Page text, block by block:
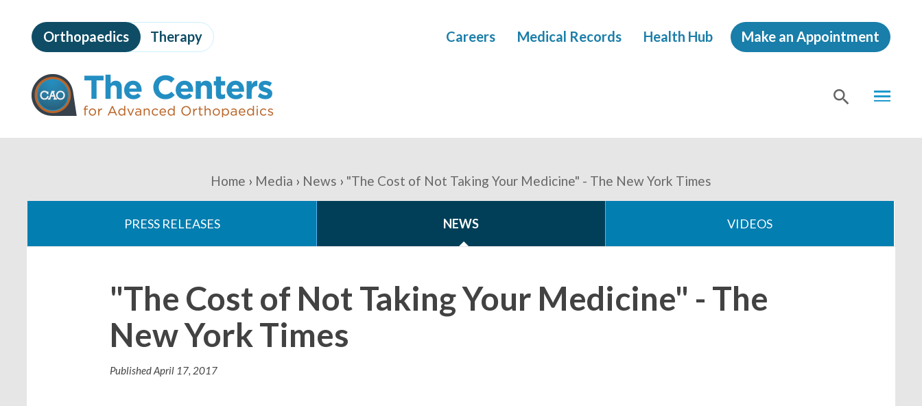
to
page
content
The
Centers
for
Advanced
MENU
Orthopaedics Therapy Careers Medical Records Health Hub Make an Appointment
are
Home Media News "The Cost of Not Taking Your Medicine" - The New York Times
PRESS RELEASES NEWS VIDEOS
"The Cost of Not Taking Your Medicine" - The
New York Times
PublishedApril 17, 2017